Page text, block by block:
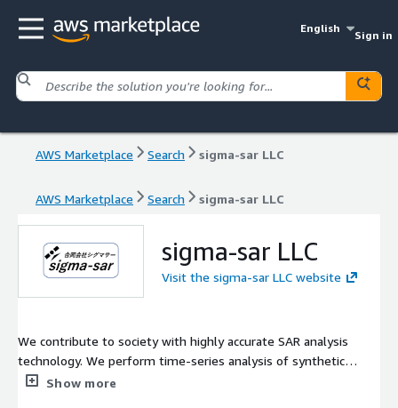
English
Sign in
AWS Marketplace Search sigma-sar LLC
AWS Marketplace Search sigma-sar LLC
sigma-sar LLC
Visit the sigma-sar LLC website
We contribute to society with highly accurate SAR analysis
technology. We perform time-series analysis of synthetic
aperture radar data with high precision to detect changes in the
Show more